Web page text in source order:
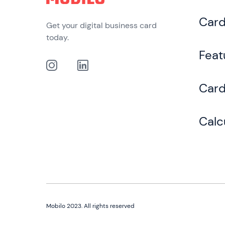
Get your digital business card
today.
Mobilo 2023. All rights reserved